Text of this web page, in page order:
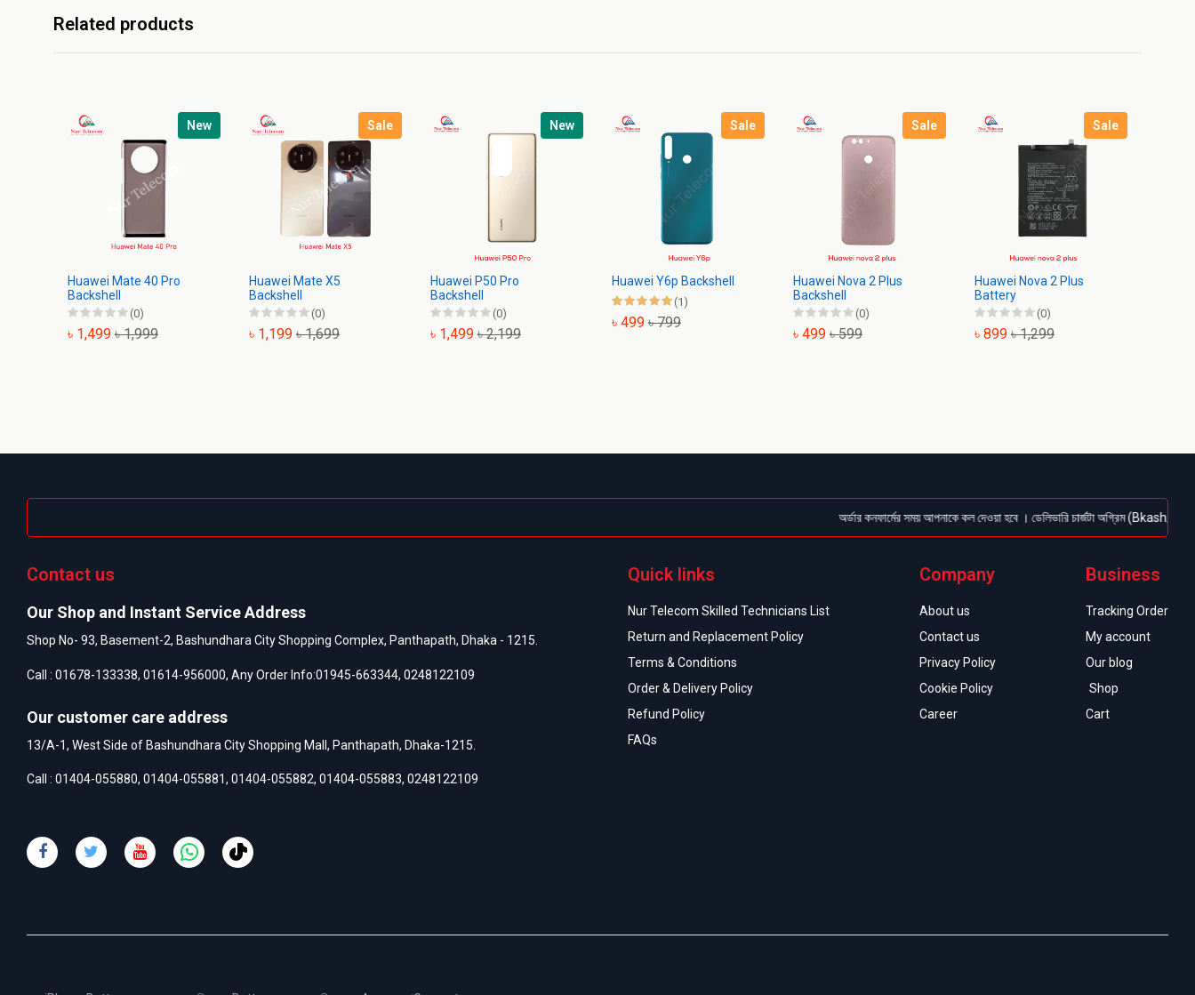
Related products
New
Huawei Mate 40 Pro
Backshell
(0)
৳ 1,499 ৳ 1,999
Sale
Huawei Mate X5
Backshell
(0)
৳ 1,199 ৳ 1,699
New
Huawei P50 Pro
Backshell
(0)
৳ 1,499 ৳ 2,199
Sale
Huawei Y6p Backshell
(1)
৳ 499 ৳ 799
Sale
Huawei Nova 2 Plus
Backshell
(0)
৳ 499 ৳ 599
Sale
Huawei Nova 2 Plus
Battery
(0)
৳ 899 ৳ 1,299
অর্ডার কনফার্মের সময় আপনাকে কল দেওয়া হবে । ডেলিভারি চার্জটা অগ্রিম (Bkash/Nagad:
Contact us
Our Shop and Instant Service Address
Shop No- 93, Basement-2, Bashundhara City Shopping Complex, Panthapath, Dhaka - 1215.
Call : 01678-133338, 01614-956000, Any Order Info:01945-663344, 0248122109
Our customer care address
13/A-1, West Side of Bashundhara City Shopping Mall, Panthapath, Dhaka-1215.
Call : 01404-055880, 01404-055881, 01404-055882, 01404-055883, 0248122109
Quick links
Nur Telecom Skilled Technicians List
Return and Replacement Policy
Terms & Conditions
Order & Delivery Policy
Refund Policy
FAQs
Company
About us
Contact us
Privacy Policy
Cookie Policy
Career
Business
Tracking Order
My account
Our blog
Shop
Cart